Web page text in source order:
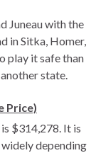
Juneau with the
in Sitka, Homer,
play it safe than
state.
Price)
$314,278. It is
depending